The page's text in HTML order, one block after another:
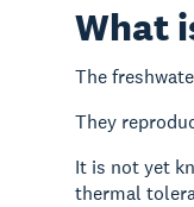
What
The
They
It is not yet
thermal